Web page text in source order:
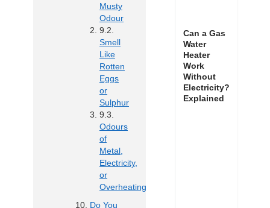
Musty
Odour
Smell
Like
Rotten
Eggs
or
Sulphur
Odours
of
Metal,
Electricity,
or
Overheating
Do You
Can a Gas
Water
Heater
Work
Without
Electricity?
Explained